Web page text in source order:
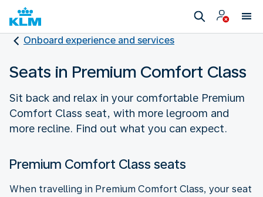
Onboard experience and services
Seats in Premium Comfort Class
Sit back and relax in your comfortable Premium
Comfort Class seat, with more legroom and
more recline. Find out what you can expect.
Premium Comfort Class seats
When travelling in Premium Comfort Class, your seat